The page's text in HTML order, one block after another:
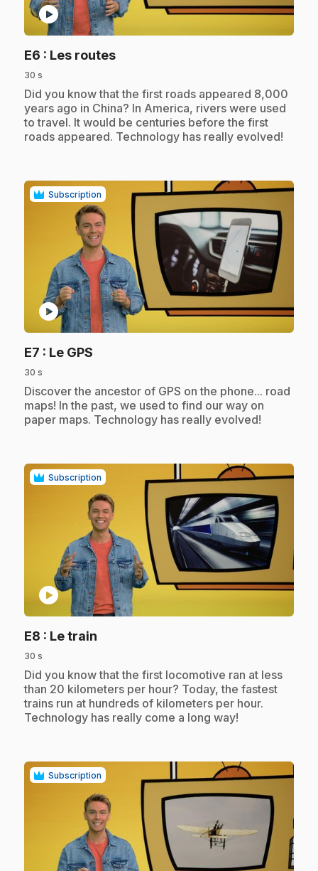
play_circle
E6 : Les routes.
30 s
.Did you know that the first roads appeared 8,000
years ago in China? In America, rivers were used
to travel. It would be centuries before the first
roads appeared. Technology has really evolved!
Subscription
play_circle
E7 : Le GPS
30 s
.Discover the ancestor of GPS on the phone... road
maps! In the past, we used to find our way on
paper maps. Technology has really evolved!
Subscription
play_circle
E8 : Le train
30 s
.Did you know that the first locomotive ran at less
than 20 kilometers per hour? Today, the fastest
trains run at hundreds of kilometers per hour.
Technology has really come a long way!
Subscription